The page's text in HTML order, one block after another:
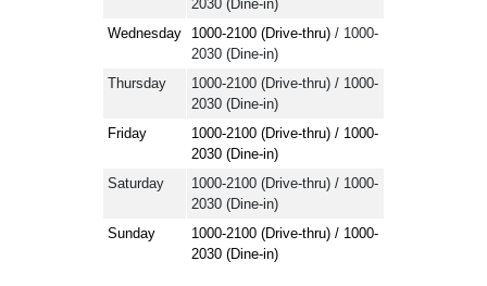
2030 (Dine-in)
Wednesday
1000-2100 (Drive-thru) / 1000-
2030 (Dine-in)
Thursday
1000-2100 (Drive-thru) / 1000-
2030 (Dine-in)
Friday
1000-2100 (Drive-thru) / 1000-
2030 (Dine-in)
Saturday
1000-2100 (Drive-thru) / 1000-
2030 (Dine-in)
Sunday
1000-2100 (Drive-thru) / 1000-
2030 (Dine-in)